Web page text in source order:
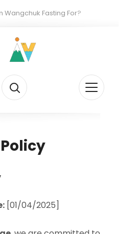
Fasting For?
[01/04/2025]